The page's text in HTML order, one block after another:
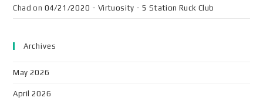
Chad on 04/21/2020 - Virtuosity - 5 Station Ruck Club
Archives
May 2026
April 2026